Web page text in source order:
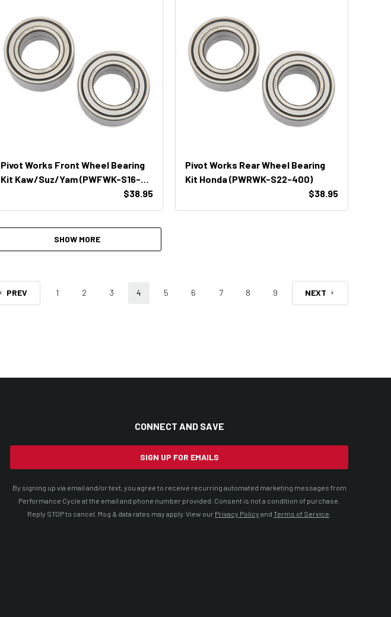
Pivot Works Front Wheel Bearing
Kit Kaw/Suz/Yam (PWFWK-S16-
$38.95
Pivot Works Rear Wheel Bearing
Kit Honda (PWRWK-S22-400)
$38.95
SHOW MORE
PREV 1 2 3 4 5 6 7 8 9 NEXT
CONNECT AND SAVE
SIGN UP FOR EMAILS
By signing up via email and/or text, you agree to receive recurring automated marketing messages from
Performance Cycle at the email and phone number provided. Consent is not a condition of purchase.
Reply STOP to cancel. Msg & data rates may apply. View our Privacy Policy and Terms of Service